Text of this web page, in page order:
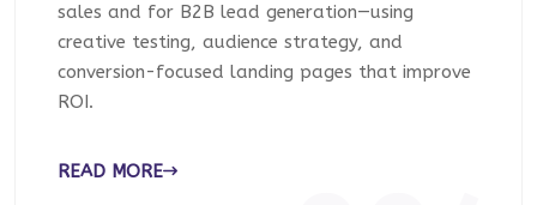
sales and for B2B lead generation—using
creative testing, audience strategy, and
conversion-focused landing pages that improve
ROI.
READ MORE